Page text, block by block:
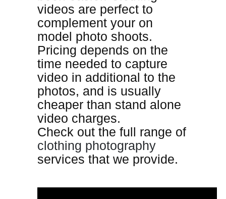
videos are perfect to
complement your on
model photo shoots.
Pricing depends on the
time needed to capture
video in additional to the
photos, and is usually
cheaper than stand alone
video charges.
Check out the full range of
clothing photography
services that we provide.